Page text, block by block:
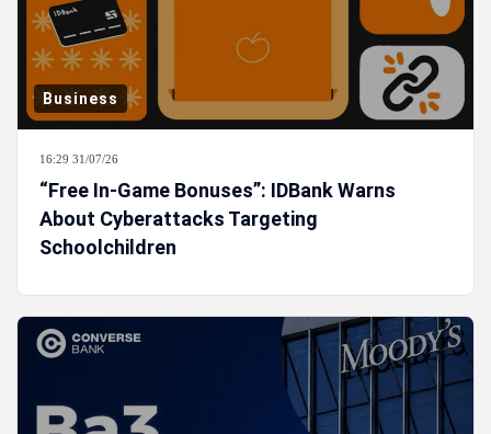
Business
16:29 31/07/26
“Free In-Game Bonuses”: IDBank Warns
About Cyberattacks Targeting
Schoolchildren